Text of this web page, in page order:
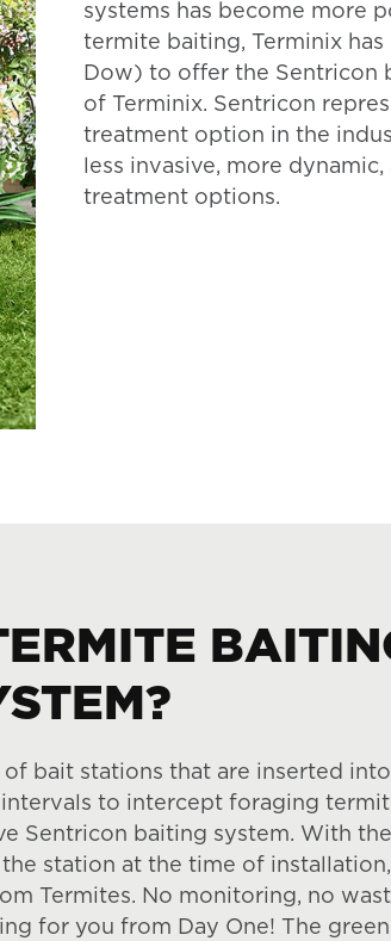
systems has become more
termite baiting, Terminix
Dow) to offer the Sentricon
of Terminix. Sentricon
treatment option in the
less invasive, more
treatment options.
bait stations that are inserted into
to intercept foraging
Sentricon baiting system. With
station at the time of
Termites. No monitoring, no
for you from Day One! The